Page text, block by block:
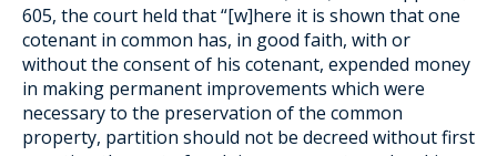
605, the court held that “[w]here it is shown that one
cotenant in common has, in good faith, with or
without the consent of his cotenant, expended money
in making permanent improvements which were
necessary to the preservation of the common
property, partition should not be decreed without first